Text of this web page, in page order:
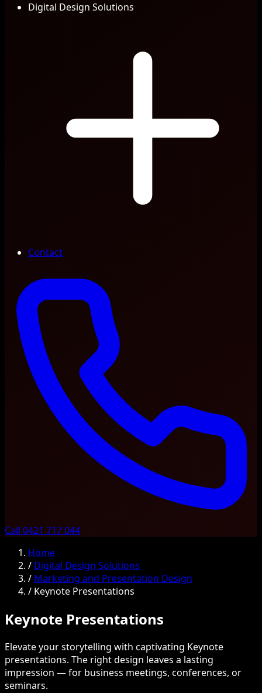
Digital Design Solutions
Contact
Call 0421 717 044
Home
/ Digital Design Solutions
/ Marketing and Presentation Design
/ Keynote Presentations
Keynote Presentations
Elevate your storytelling with captivating Keynote
presentations. The right design leaves a lasting
impression — for business meetings, conferences, or
seminars.